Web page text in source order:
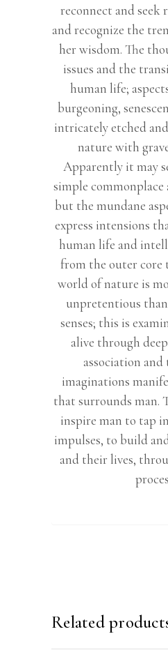
reconnect and seek
and recognize the
her wisdom. The
issues and the
human life;
burgeoning,
intricately etched
nature with
Apparently it may
simple commonplace
but the mundane
express intensions
human life and
from the outer core
world of nature is
unpretentious
senses; this is
alive through
association and
imaginations
that surrounds man.
inspire man to tap
impulses, to build
and their lives,
Related